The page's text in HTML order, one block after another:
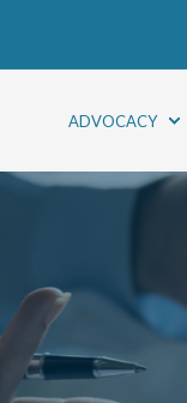
ADVOCACY